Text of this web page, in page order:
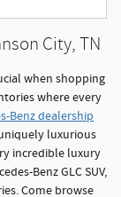
City, TN
when shopping
where every
Benz dealership
luxurious
incredible luxury
Benz GLC SUV,
Come browse